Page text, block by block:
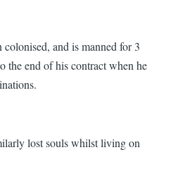
colonised, and is manned for 3
the end of his contract when he
lost souls whilst living on